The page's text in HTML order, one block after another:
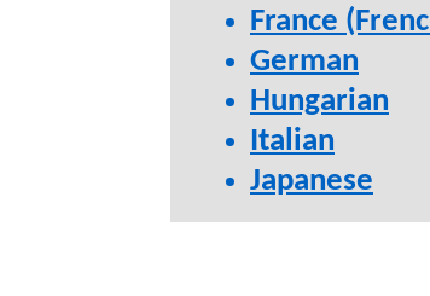
France
German
Hungarian
Italian
Japanese